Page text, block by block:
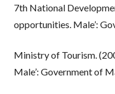
7th National
opportunities. Male’:
Ministry of Tourism.
Male’: Government of